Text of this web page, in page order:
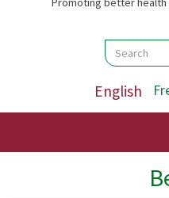
Search
Search
English